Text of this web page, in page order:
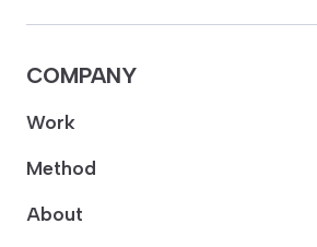
COMPANY
Work
Method
About